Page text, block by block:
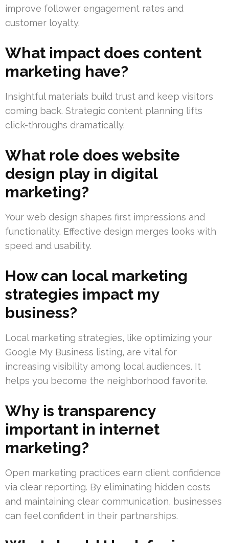
improve follower engagement rates and
customer loyalty.
What impact does content
marketing have?
Insightful materials build trust and keep visitors
coming back. Strategic content planning lifts
click-throughs dramatically.
What role does website
design play in digital
marketing?
Your web design shapes first impressions and
functionality. Effective design merges looks with
speed and usability.
How can local marketing
strategies impact my
business?
Local marketing strategies, like optimizing your
Google My Business listing, are vital for
increasing visibility among local audiences. It
helps you become the neighborhood favorite.
Why is transparency
important in internet
marketing?
Open marketing practices earn client confidence
via clear reporting. By eliminating hidden costs
and maintaining clear communication, businesses
can feel confident in their partnerships.